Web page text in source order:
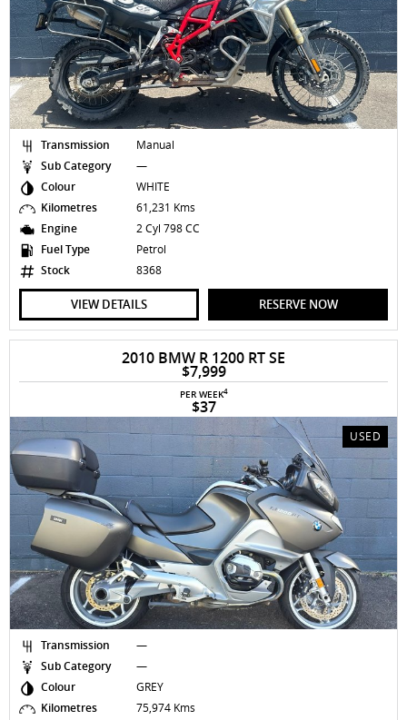
Transmission
Manual
Sub Category
—
Colour
WHITE
Kilometres
61,231 Kms
Engine
2 Cyl 798 CC
Fuel Type
Petrol
Stock
8368
VIEW DETAILS RESERVE NOW
2010 BMW R 1200 RT SE
$7,999
PER WEEK4
$37
USED
Transmission
—
Sub Category
—
Colour
GREY
Kilometres
75,974 Kms